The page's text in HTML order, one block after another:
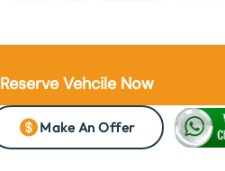
Reserve Vehcile Now
Make An Offer